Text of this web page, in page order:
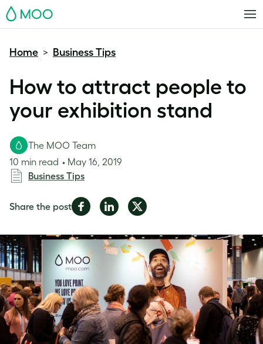
MOO
Home > Business Tips
How to attract people to
your exhibition stand
The MOO Team
10 min read
May 16, 2019
Business Tips
Share the postShare
Facebook
Share
LinkedIn
Share
Twitter